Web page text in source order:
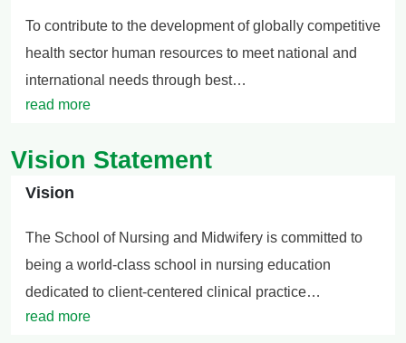
To contribute to the development of globally competitive
health sector human resources to meet national and
international needs through best…
read more
Vision Statement
Vision
The School of Nursing and Midwifery is committed to
being a world-class school in nursing education
dedicated to client-centered clinical practice…
read more